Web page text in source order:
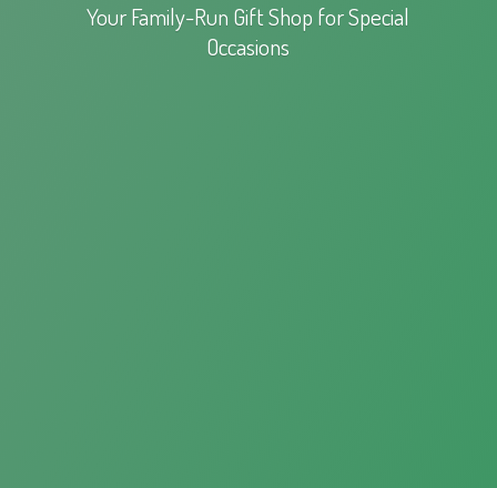
Your Family-Run Gift Shop forSpecial
Occasions